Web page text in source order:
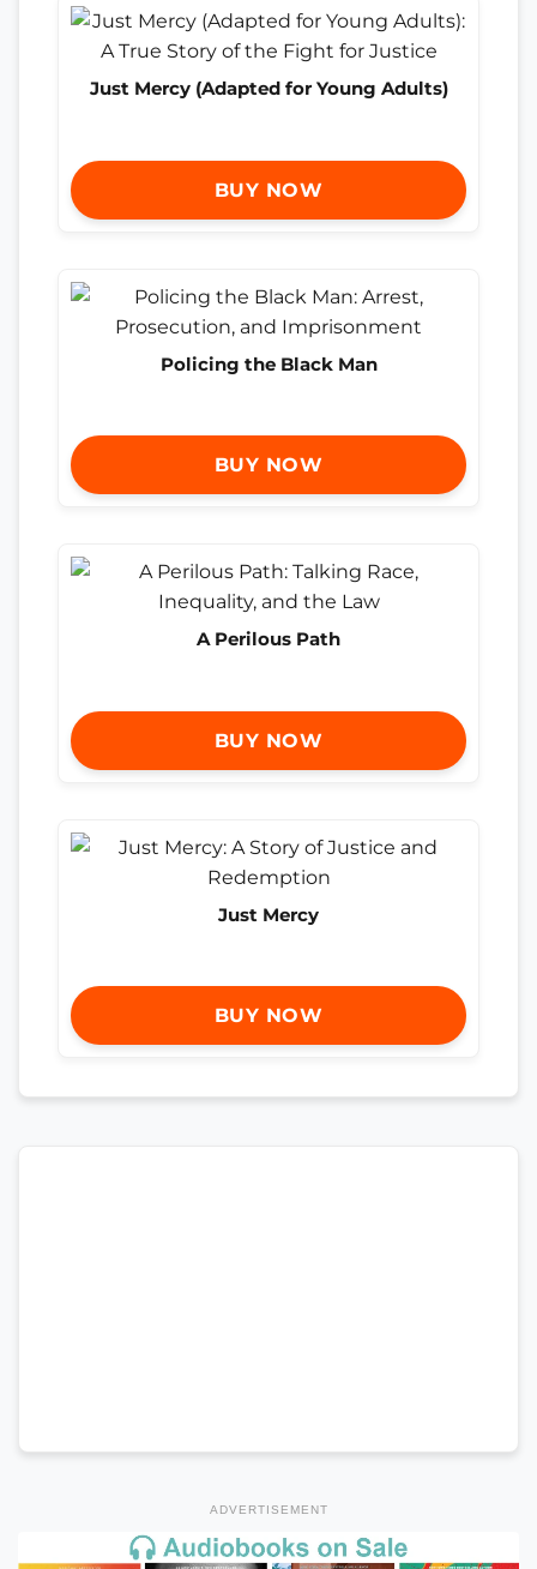
Just Mercy (Adapted for Young Adults)
BUY NOW
Policing the Black Man
BUY NOW
A Perilous Path
BUY NOW
Just Mercy
BUY NOW
ADVERTISEMENT